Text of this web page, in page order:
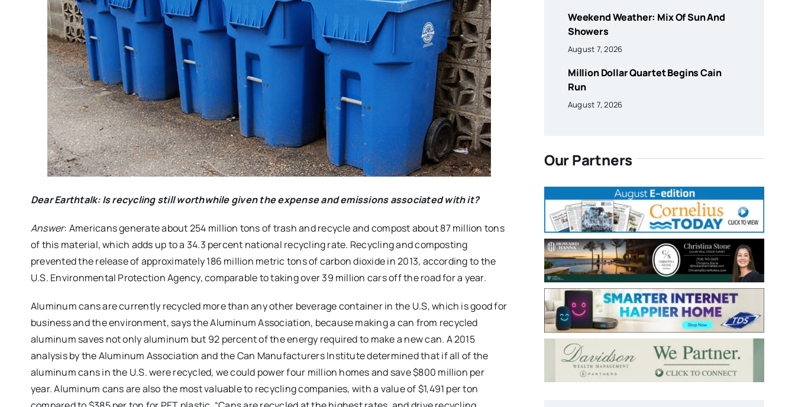
Dear Earthtalk: Is recycling still worthwhile given the expense and emissions associated with it?
Answer: Americans generate about 254 million tons of trash and recycle and compost about 87 million tons
of this material, which adds up to a 34.3 percent national recycling rate. Recycling and composting
prevented the release of approximately 186 million metric tons of carbon dioxide in 2013, according to the
U.S. Environmental Protection Agency, comparable to taking over 39 million cars off the road for a year.
Aluminum cans are currently recycled more than any other beverage container in the U.S, which is good for
business and the environment, says the Aluminum Association, because making a can from recycled
aluminum saves not only aluminum but 92 percent of the energy required to make a new can. A 2015
analysis by the Aluminum Association and the Can Manufacturers Institute determined that if all of the
aluminum cans in the U.S. were recycled, we could power four million homes and save $800 million per
year. Aluminum cans are also the most valuable to recycling companies, with a value of $1,491 per ton
Weekend Weather: Mix Of Sun And
Showers
August 7, 2026
Million Dollar Quartet Begins Cain
Run
August 7, 2026
Our Partners